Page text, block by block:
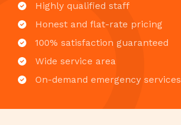
Highly qualified staff​
Honest and flat-rate pricing​
100% satisfaction guaranteed​
Wide service area​
On-demand emergency services​